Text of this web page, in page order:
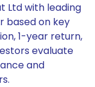
Ltd with leading
based on key
1-year return,
evaluate
and